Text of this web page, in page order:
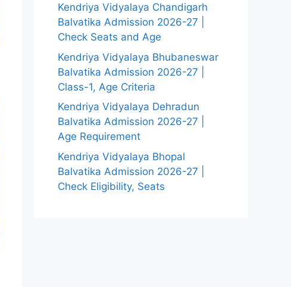
Kendriya Vidyalaya Chandigarh
Balvatika Admission 2026-27 |
Check Seats and Age
Kendriya Vidyalaya Bhubaneswar
Balvatika Admission 2026-27 |
Class-1, Age Criteria
Kendriya Vidyalaya Dehradun
Balvatika Admission 2026-27 |
Age Requirement
Kendriya Vidyalaya Bhopal
Balvatika Admission 2026-27 |
Check Eligibility, Seats